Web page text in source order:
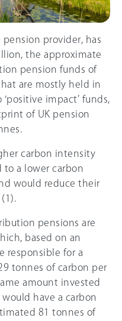
pension provider, has
the approximate
pension funds of
are mostly held in
impact’ funds,
of UK pension
carbon intensity
to a lower carbon
would reduce their
pensions are
based on an
responsible for a
tonnes of carbon per
amount invested
have a carbon
81 tonnes of